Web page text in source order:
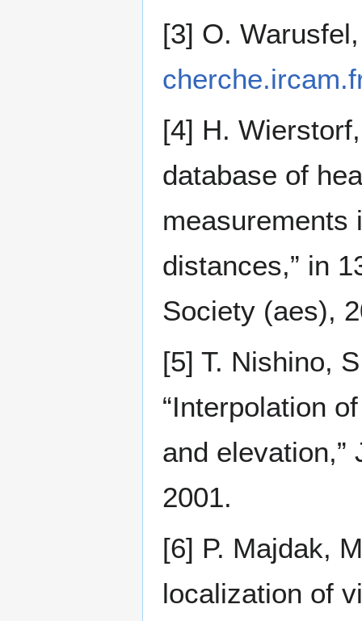
[3] O.
[4] H.
database of
measurements
distances,” in
Society (aes),
[5] T. Nishino,
“Interpolation
and
2001.
[6] P. Majdak,
localization of